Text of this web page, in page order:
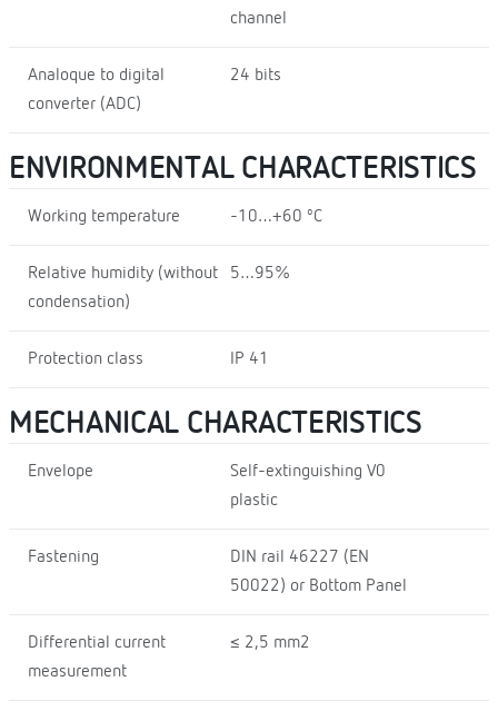
channel
Analoque to digital
converter (ADC)
24 bits
ENVIRONMENTAL CHARACTERISTICS
Working temperature -10…+60 ºC
Relative humidity (without
condensation)
5…95%
Protection class IP 41
MECHANICAL CHARACTERISTICS
Envelope
Self-extinguishing V0
plastic
Fastening
DIN rail 46227 (EN
50022) or Bottom Panel
Differential current
measurement
≤ 2,5 mm2